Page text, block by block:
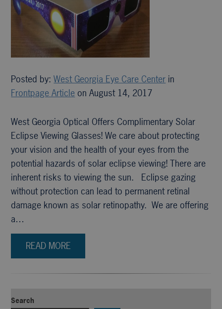
Posted by:West Georgia Eye Care Center in
Frontpage Article on August 14, 2017
West Georgia Optical Offers Complimentary Solar
Eclipse Viewing Glasses! We care about protecting
your vision and the health of your eyes from the
potential hazards of solar eclipse viewing! There are
inherent risks to viewing the sun. Eclipse gazing
without protection can lead to permanent retinal
damage known as solar retinopathy. We are offering
a…
READ MORE
Search